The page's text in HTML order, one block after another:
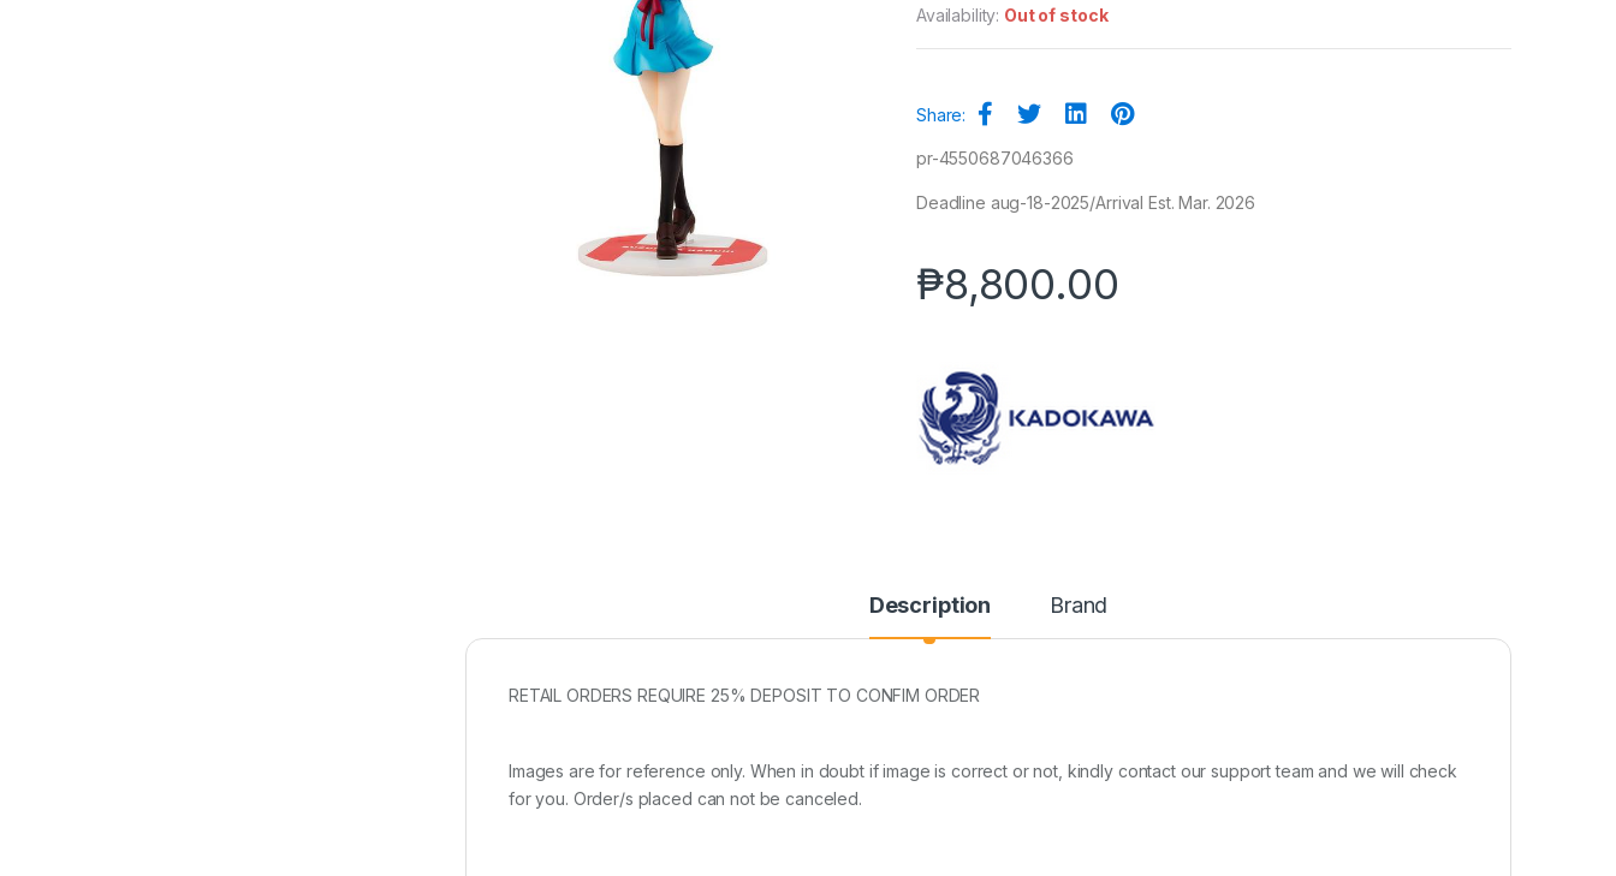
Availability: Out of stock
Share:
pr-4550687046366
Deadline aug-18-2025/Arrival Est. Mar. 2026
₱8,800.00
Description Brand
RETAIL ORDERS REQUIRE 25% DEPOSIT TO CONFIM ORDER
Images are for reference only. When in doubt if image is correct or not, kindly contact our support team and we will check
for you. Order/s placed can not be canceled.